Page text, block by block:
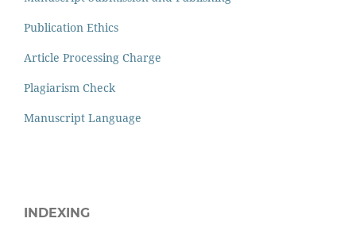
Publication Ethics
Article Processing Charge
Plagiarism Check
Manuscript Language
INDEXING